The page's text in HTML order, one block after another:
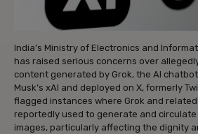
India’s Ministry of Electronics and
has raised serious concerns over
content generated by Grok, the AI
Musk’s xAI and deployed on X, formerly
flagged instances where Grok and
reportedly used to generate and
images, particularly affecting the dignity